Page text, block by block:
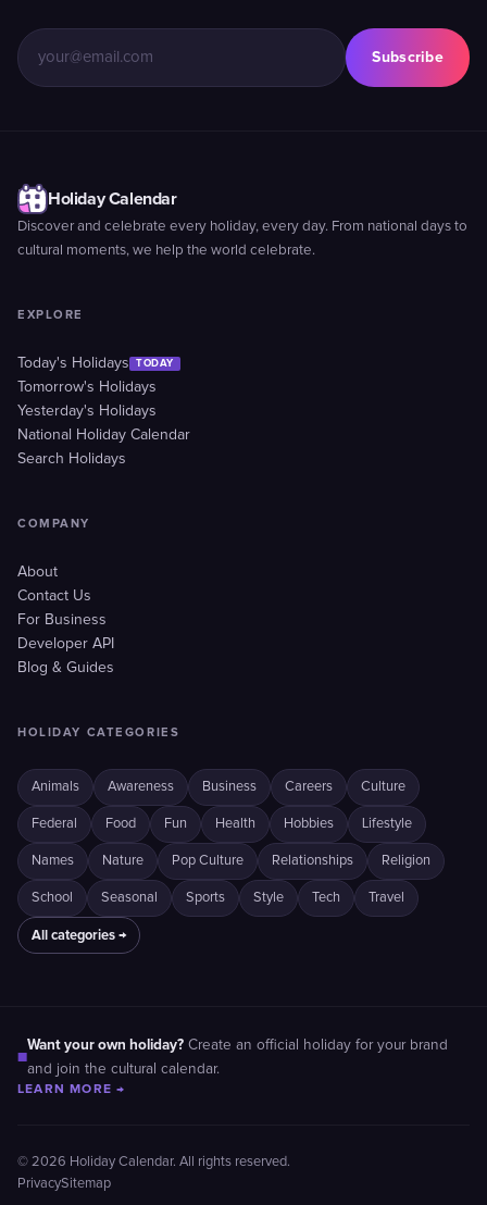
Subscribe
Holiday Calendar
Discover and celebrate every holiday, every day. From national days to
cultural moments, we help the world celebrate.
EXPLORE
Today's Holidays TODAY
Tomorrow's Holidays
Yesterday's Holidays
National Holiday Calendar
Search Holidays
COMPANY
About
Contact Us
For Business
Developer API
Blog & Guides
HOLIDAY CATEGORIES
Animals Awareness Business Careers Culture
Federal Food Fun Health Hobbies Lifestyle
Names Nature Pop Culture Relationships Religion
School Seasonal Sports Style Tech Travel
All categories →
■
Want your own holiday? Create an official holiday for your brand
and join the cultural calendar.
LEARN MORE →
© 2026 Holiday Calendar. All rights reserved.
PrivacySitemap